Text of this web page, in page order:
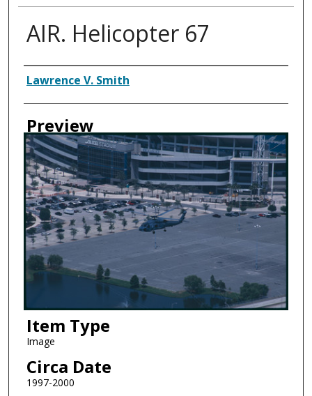
AIR. Helicopter 67
Creator
Lawrence V. Smith
Preview
Item Type
Image
Circa Date
1997-2000